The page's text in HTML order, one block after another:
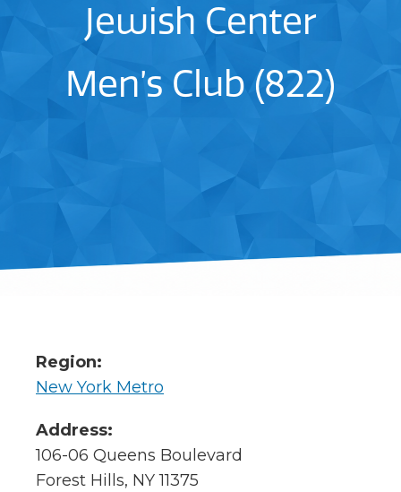
Jewish Center
Men’s Club (822)
Region:
New York Metro
Address:
106-06 Queens Boulevard
Forest Hills, NY 11375